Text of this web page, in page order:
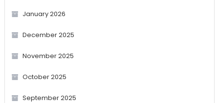
January 2026
December 2025
November 2025
October 2025
September 2025